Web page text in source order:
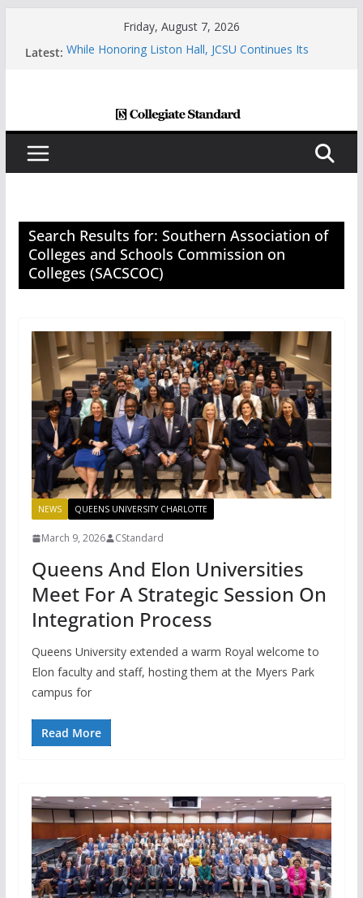
Friday, August 7, 2026
Latest: While Honoring Liston Hall, JCSU Continues Its
Charlotte Giving Engineering Innovator Steven
Bowers An Opportunity To Modernize The HVAC
Search Results for: Southern Association of
Colleges and Schools Commission on
Colleges (SACSCOC)
NEWS QUEENS UNIVERSITY CHARLOTTE
March 9, 2026 CStandard
Queens And Elon Universities
Meet For A Strategic Session On
Integration Process
Queens University extended a warm Royal welcome to
Elon faculty and staff, hosting them at the Myers Park
campus for
Read More